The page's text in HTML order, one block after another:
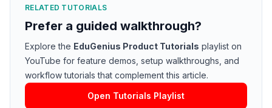
RELATED TUTORIALS
Prefer a guided walkthrough?
Explore the EduGenius Product Tutorials playlist on
YouTube for feature demos, setup walkthroughs, and
workflow tutorials that complement this article.
Open Tutorials Playlist